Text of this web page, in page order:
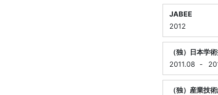
JABEE
2012
（独）日本学
2011.08
-
（独）産業技